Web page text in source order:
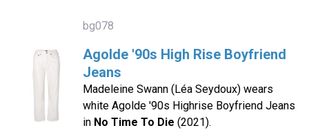
bg078
Agolde '90s High Rise Boyfriend
Jeans
Madeleine Swann (Léa Seydoux) wears
white Agolde '90s Highrise Boyfriend Jeans
in No Time To Die (2021).